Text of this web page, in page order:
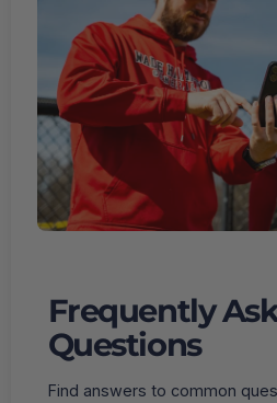
Frequently
Questions
Find answers to common